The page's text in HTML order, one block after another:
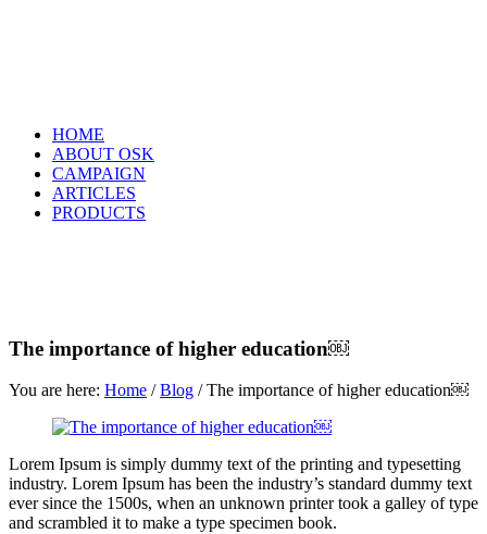
HOME
ABOUT OSK
CAMPAIGN
ARTICLES
PRODUCTS
The importance of higher education￼
You are here: Home /Blog /The importance of higher education￼
Lorem Ipsum is simply dummy text of the printing and typesetting
industry. Lorem Ipsum has been the industry’s standard dummy text
ever since the 1500s, when an unknown printer took a galley of type
and scrambled it to make a type specimen book.